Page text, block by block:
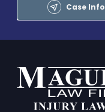
Case Info